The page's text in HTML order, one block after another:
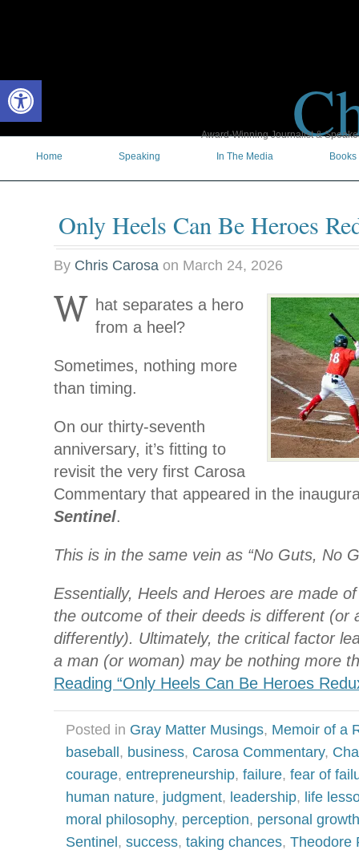
Award-Winning Journalist &
Home
Speaking In The Media Books
Only Heels Can Be Heroes
By Chris Carosa on March 24, 2026
W hat separates a hero
from a heel?
Sometimes, nothing more
than timing.
On our thirty-seventh
anniversary, it’s fitting to
revisit the very first Carosa
Commentary that appeared in the
Sentinel.
This is in the same vein as “No Guts, No
Essentially, Heels and Heroes are made
the outcome of their deeds is different (or
differently). Ultimately, the critical factor
a man (or woman) may be nothing more
Reading “Only Heels Can Be Heroes
Posted in Gray Matter Musings, Memoir of a
baseball , business, Carosa Commentary,
courage, entrepreneurship, failure, fear of
human nature, judgment, leadership, life
moral philosophy, perception, personal growth
Sentinel , success, taking chances, Theodore
Open toolbar